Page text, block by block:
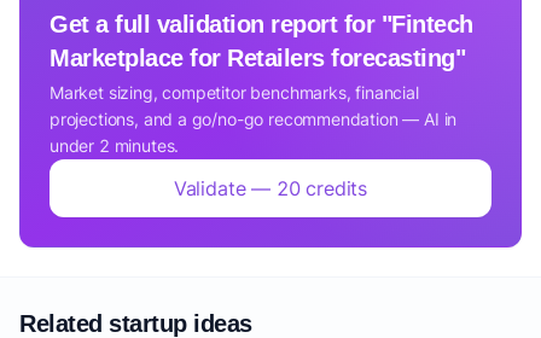
Get a full validation report for "Fintech
Marketplace for Retailers forecasting"
Market sizing, competitor benchmarks, financial
projections, and a go/no-go recommendation — AI in
under 2 minutes.
Validate — 20 credits
Related startup ideas